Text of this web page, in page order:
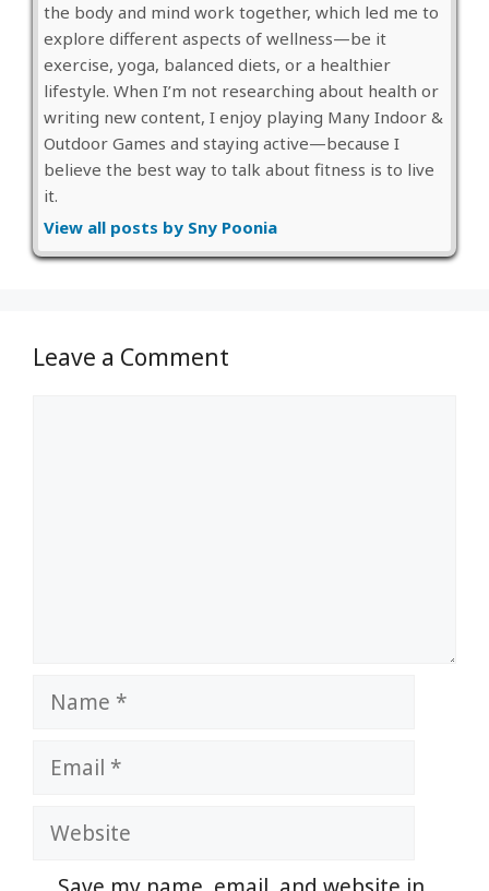
the body and mind work together, which led me to
explore different aspects of wellness—be it
exercise, yoga, balanced diets, or a healthier
lifestyle. When I’m not researching about health or
writing new content, I enjoy playing Many Indoor &
Outdoor Games and staying active—because I
believe the best way to talk about fitness is to live
it.
View all posts by Sny Poonia
Leave a Comment
Name
Email
Website